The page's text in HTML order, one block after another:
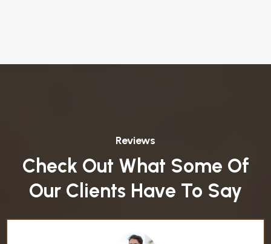
Reviews
Check Out What Some Of
Our Clients Have To Say